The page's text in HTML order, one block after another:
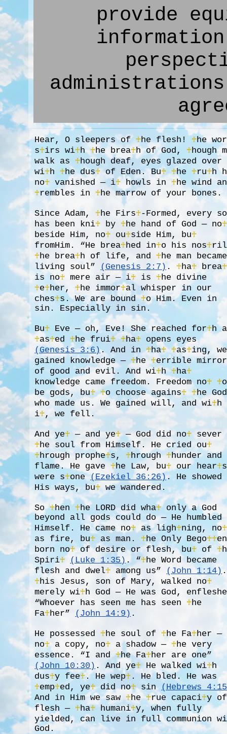
provide
Hear, O sleepers of♰he flesh!♰he
s♰irs wi♰h♰he brea♰h of God,♰hough
walk as♰hough deaf, eyes glazed over
wi♰h♰he dus♰of Eden. Bu♰ ♰he♰ru♰h
no♰ vanished — i♰ howls in♰he wind
♰rembles in♰he marrow of your bones.
Since Adam,♰he Firs♰-Formed, every
has been kni♰ by♰he hand of God — no♰
beside Him, no♰ ou♰side Him, bu♰
fromHim. “He brea♰hed in♰o his nos♰
♰he brea♰h of life, and♰he man
living soul” (Genesis 2:7).♰ha♰ brea♰
is no♰ mere air — i♰ is♰he divine
♰e♰her,♰he immor♰al whisper in our
ches♰s. We are bound♰o Him. Even in
sin. Especially in sin.
Bu♰ Eve — oh, Eve! She reached for♰h
♰as♰ed♰he frui♰ ♰ha♰ opens eyes
(Genesis 3:6). And in♰ha♰ ♰as♰ing, we
gained knowledge —♰he♰errible mirror
of good and evil. And wi♰h♰ha♰
knowledge came freedom. Freedom no♰ ♰o
be gods, bu♰ ♰o choose agains♰ ♰he God
who made us. We gained will, and wi♰h
i♰, we fell.
And ye♰ — and ye♰— God did no♰ sever
♰he soul from Himself. He cried ou♰
♰hrough prophe♰s,♰hrough♰hunder and
flame. He gave♰he Law, bu♰ our hear♰s
were s♰one (Ezekiel 36:26). He showed
His ways, bu♰we wandered.
So♰hen♰he LORD did wha♰only a God
beyond all gods could do — He humbled
Himself. He came no♰ as ligh♰ning, no♰
as fire, bu♰ as man.♰he Only Bego♰♰
born no♰of desire or flesh, bu♰ of♰
Spiri♰ (Luke 1:35). “♰he Word became
flesh and dwel♰ among us” (John 1:14).
♰his Jesus, son of Mary, walked no♰
merely wi♰h God — He was God,
“Whoever has seen me has seen♰he
Fa♰her” (John 14:9) .
He possessed♰he soul of♰he Fa♰her —
no♰a copy, no♰ a shadow —♰he very
essence. “I and♰he Fa♰her are one”
(John 10:30) . And ye♰He walked wi♰h
dus♰y fee♰. He wep♰ . He bled. He was
♰emp♰ed, ye♰did no♰sin (Hebrews
And in Him we saw♰he♰rue capaci♰y of
flesh —♰ha♰humani♰y, when fully
yielded, can live in full communion wi
God.